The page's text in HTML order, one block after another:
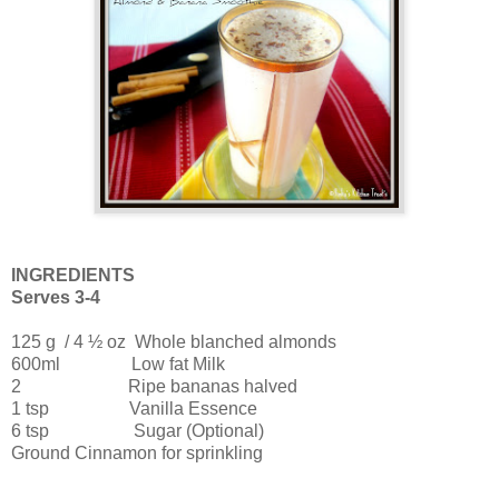
INGREDIENTS
Serves 3-4
125 g / 4 ½ oz Whole blanched almonds
600ml Low fat Milk
2 Ripe bananas halved
1 tsp Vanilla Essence
6 tsp Sugar (Optional)
Ground Cinnamon for sprinkling